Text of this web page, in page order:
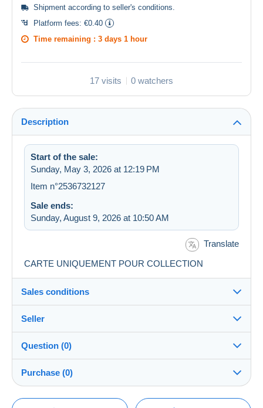
Shipment according to seller's conditions.
Platform fees: €0.40
Time remaining : 3 days 1 hour
17 visits 0 watchers
Description
Start of the sale:
Sunday, May 3, 2026 at 12:19 PM
Item n°2536732127
Sale ends:
Sunday, August 9, 2026 at 10:50 AM
Translate
CARTE UNIQUEMENT POUR COLLECTION
Sales conditions
Destination:
See the list of countries
Shipping:
Shipping after payment
Payable by the buyer
Seller
freaud_o100%(5531x)
Store
Question (0)
Purchase (0)